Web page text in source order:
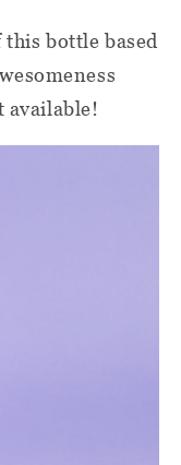
bottle based
available!